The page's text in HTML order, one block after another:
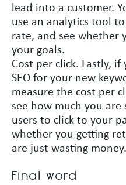
lead into a customer.
use an analytics tool
rate, and see whether
your goals.
Cost per click. Lastly,
SEO for your new
measure the cost per
see how much you
users to click to your
whether you getting
are just wasting money.
Final word